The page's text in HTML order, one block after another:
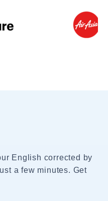
English corrected by
a few minutes. Get